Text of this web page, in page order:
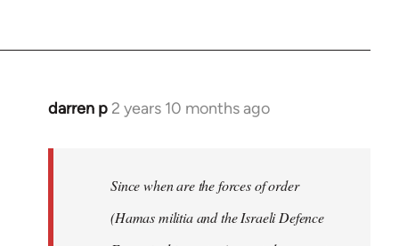
darren p 2 years 10 months ago
Since when are the forces of order
(Hamas militia and the Israeli Defence